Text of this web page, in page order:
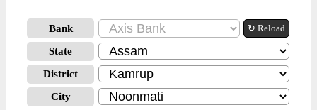
Bank ↻ Reload
State
District
City